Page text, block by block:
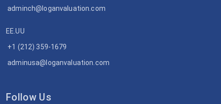
adminch@loganvaluation.com
EE.UU
+1 (212) 359-1679
adminusa@loganvaluation.com
Follow Us